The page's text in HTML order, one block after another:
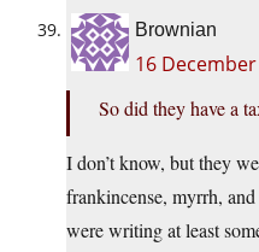
Brownian
16
So did they have a
I don’t know, but they
frankincense, myrrh,
were writing at least